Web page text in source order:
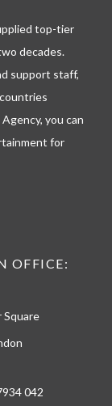
top-tier
decades.
support staff,
you can
for
OFFICE:
Square
042